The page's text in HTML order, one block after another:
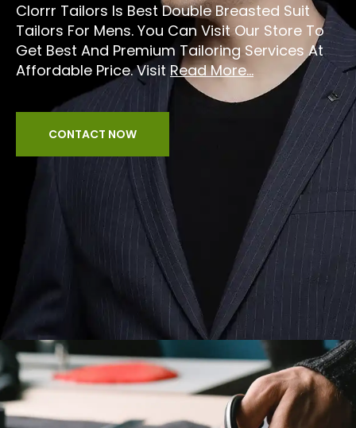
Clorrr Tailors Is Best Double Breasted Suit
Tailors For Mens. You Can Visit Our Store To
Get Best And Premium Tailoring Services At
Affordable Price. VisitRead More...
CONTACT NOW